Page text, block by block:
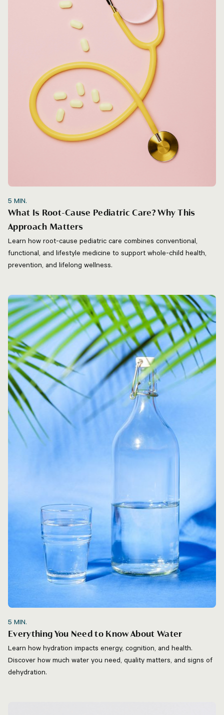
5 MIN.
What Is Root-Cause Pediatric Care? Why This
Approach Matters
Learn how root-cause pediatric care combines conventional,
functional, and lifestyle medicine to support whole-child health,
prevention, and lifelong wellness.
5 MIN.
Everything You Need to Know About Water
Learn how hydration impacts energy, cognition, and health.
Discover how much water you need, quality matters, and signs of
dehydration.